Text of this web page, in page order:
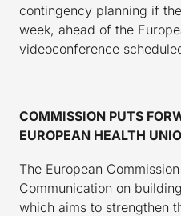
contingency planning if
week, ahead of the
videoconference
COMMISSION PUTS
EUROPEAN HEALTH
The European
Communication on
which aims to strengthen